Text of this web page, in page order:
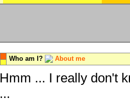
Who am I? About me
Hmm ... I really don't
...